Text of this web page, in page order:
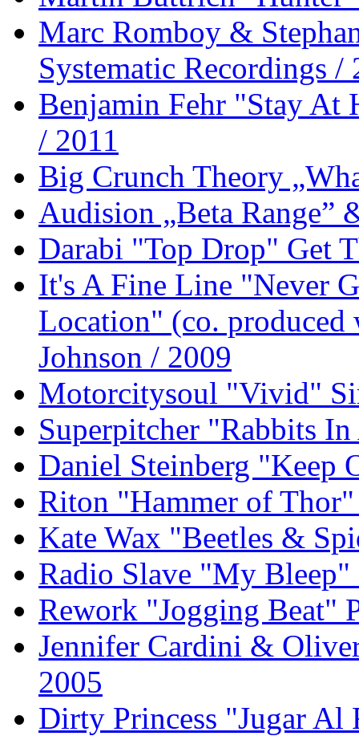
Marc Romboy &
Systematic Recordings /
Benjamin Fehr "Stay At
/ 2011
Big Crunch Theory
Audision „Beta Range”
Darabi "Top Drop" Get
It's A Fine Line "Never
Location" (co.
Johnson / 2009
Motorcitysoul "Vivid"
Superpitcher "Rabbits
Daniel Steinberg "Keep
Riton "Hammer of
Kate Wax "Beetles &
Radio Slave "My
Rework "Jogging Beat"
Jennifer Cardini &
2005
Dirty Princess "Jugar Al